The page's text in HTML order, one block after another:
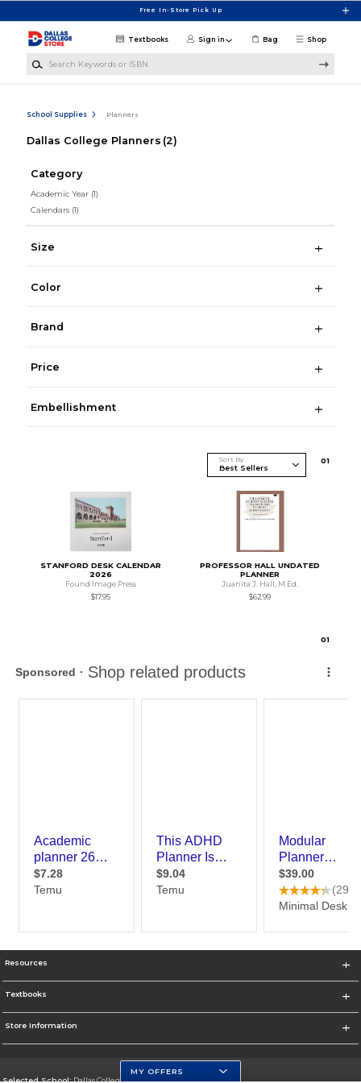
Free In-Store Pick Up
Shop
Textbooks Sign in Bag
School Supplies Planners
Dallas College Planners (2)
Category
Academic Year (1)
Calendars (1)
Size
Color
Brand
Price
Embellishment
Sort By 01
STANFORD DESK CALENDAR
2026
Found Image Press
$17.95
PROFESSOR HALL UNDATED
PLANNER
Juanita J. Hall, M.Ed.
$62.99
01
Resources
Textbooks
Store Information
Selected School:Dallas College
MY OFFERS